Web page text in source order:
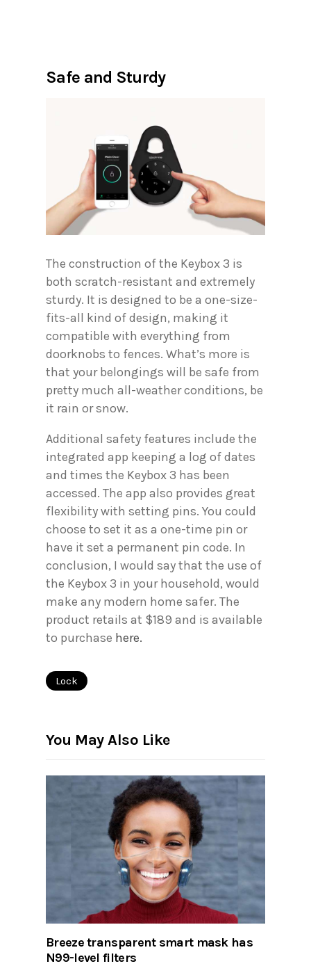
Safe and Sturdy
The construction of the Keybox 3 is
both scratch-resistant and extremely
sturdy. It is designed to be a one-size-
fits-all kind of design, making it
compatible with everything from
doorknobs to fences. What’s more is
that your belongings will be safe from
pretty much all-weather conditions, be
it rain or snow.
Additional safety features include the
integrated app keeping a log of dates
and times the Keybox 3 has been
accessed. The app also provides great
flexibility with setting pins. You could
choose to set it as a one-time pin or
have it set a permanent pin code. In
conclusion, I would say that the use of
the Keybox 3 in your household, would
make any modern home safer. The
product retails at $189 and is available
to purchase here.
Lock
You May Also Like
Breeze transparent smart mask has
N99-level filters